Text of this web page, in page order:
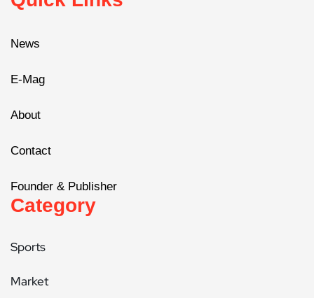
News
E-Mag
About
Contact
Founder & Publisher
Category
Sports
Market